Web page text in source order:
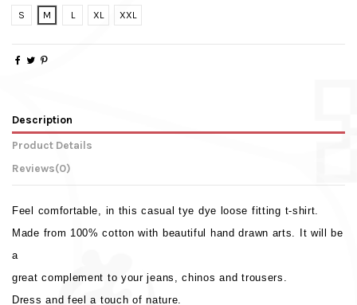
S
M L XL XXL
Description
Product Details
Reviews(0)
Feel comfortable, in this casual tye dye loose fitting t-shirt.
Made from 100% cotton with beautiful hand drawn arts. It will be
a
great complement to your jeans, chinos and trousers.
Dress and feel a touch of nature.